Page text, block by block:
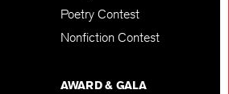
Poetry Contest
Nonfiction Contest
AWARD & GALA